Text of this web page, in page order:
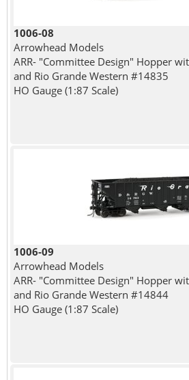
1006-08
Arrowhead Models
ARR- "Committee Design" Hopper
and Rio Grande Western #14835
HO Gauge (1:87 Scale)
1006-09
Arrowhead Models
ARR- "Committee Design" Hopper
and Rio Grande Western #14844
HO Gauge (1:87 Scale)